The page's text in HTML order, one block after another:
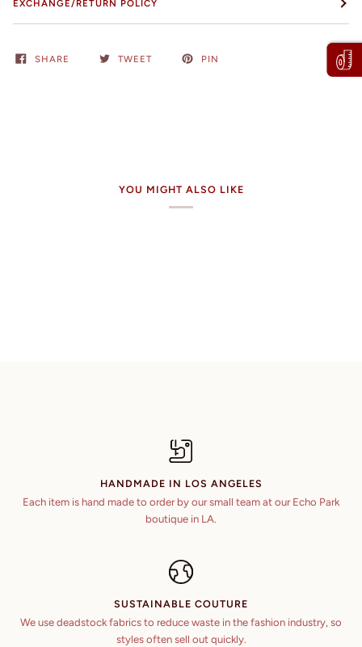
EXCHANGE/RETURN POLICY
SHARE TWEET PIN
YOU MIGHT ALSO LIKE
HANDMADE IN LOS ANGELES
Each item is hand made to order by our small team at our Echo Park
boutique in LA.
SUSTAINABLE COUTURE
We use deadstock fabrics to reduce waste in the fashion industry, so
styles often sell out quickly.